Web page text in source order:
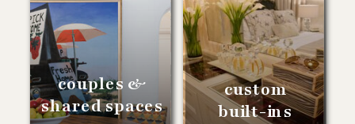
couples &
shared spaces
custom
built-ins